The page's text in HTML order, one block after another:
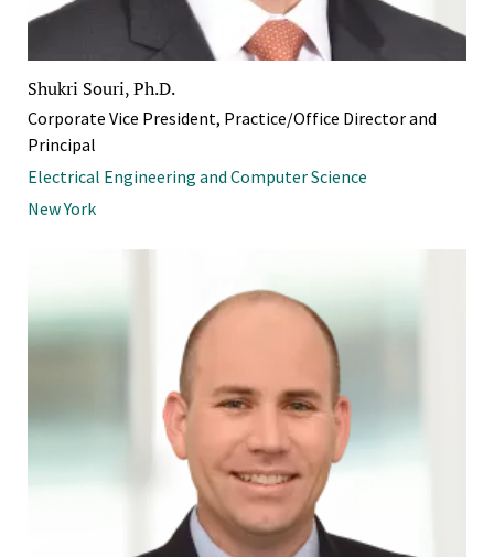
Shukri Souri, Ph.D.
Corporate Vice President, Practice/Office Director and
Principal
Electrical Engineering and Computer Science
New York